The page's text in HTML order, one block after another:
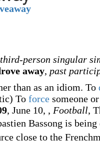
third-person singular
away, past
than as an idiom. To
) To force someone
, June 10, , Football,
Bassong is being
close to the